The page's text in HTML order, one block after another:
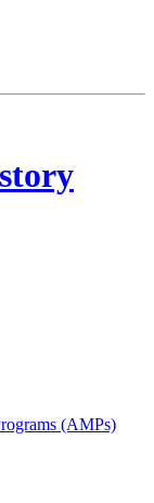
(AMPs)